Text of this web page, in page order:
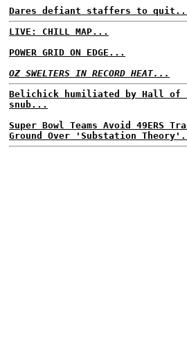
Dares defiant staffers to
LIVE: CHILL MAP...
POWER GRID ON EDGE...
OZ SWELTERS IN RECORD HEAT...
Belichick humiliated by Hall of
snub...
Super Bowl Teams Avoid 49ERS
Ground Over 'Substation